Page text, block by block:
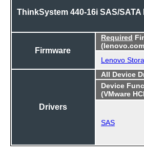
ThinkSystem 440-16i SAS/SATA
Firmware
Required
Lenovo
Drivers
All Device
Device
(VMware
SAS